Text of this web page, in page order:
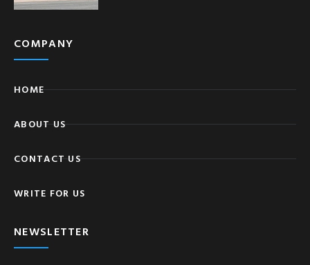
COMPANY
HOME
ABOUT US
CONTACT US
WRITE FOR US
NEWSLETTER